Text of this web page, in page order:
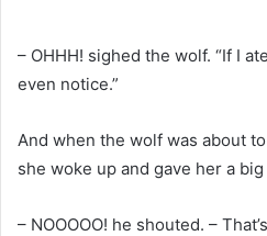
– OHHH! sighed the wolf. “If I
even notice.”
And when the wolf was about
she woke up and gave her a big
– NOOOOO! he shouted. –